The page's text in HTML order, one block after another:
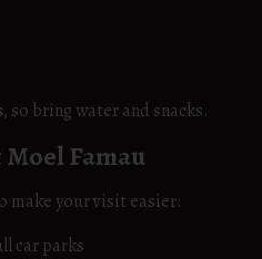
, so bring water and snacks.
Famau
make your visit easier:
car parks